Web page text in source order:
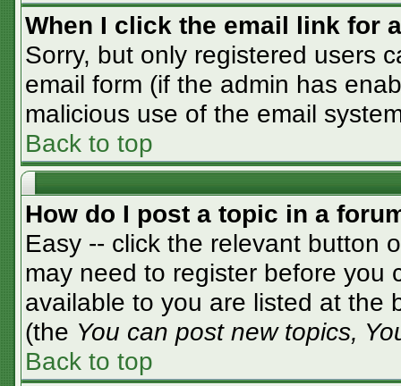
When I click the email link for
Sorry, but only registered users
email form (if the admin has
malicious use of the email
Back to top
How do I post a topic in a
Easy -- click the relevant button
may need to register before you
available to you are listed at the
(the You can post new topics,
Back to top